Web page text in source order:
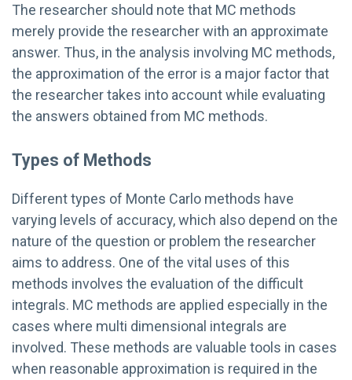
The researcher should note that MC methods
merely provide the researcher with an approximate
answer. Thus, in the analysis involving MC methods,
the approximation of the error is a major factor that
the researcher takes into account while evaluating
the answers obtained from MC methods.
Types of Methods
Different types of Monte Carlo methods have
varying levels of accuracy, which also depend on the
nature of the question or problem the researcher
aims to address. One of the vital uses of this
methods involves the evaluation of the difficult
integrals. MC methods are applied especially in the
cases where multi dimensional integrals are
involved. These methods are valuable tools in cases
when reasonable approximation is required in the